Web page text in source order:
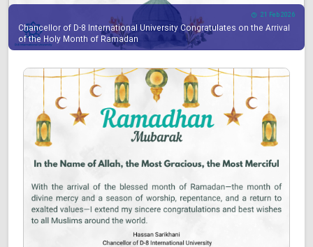
21 Feb 2026
Chancellor of D-8 International University Congratulates on the Arrival
of the Holy Month of Ramadan